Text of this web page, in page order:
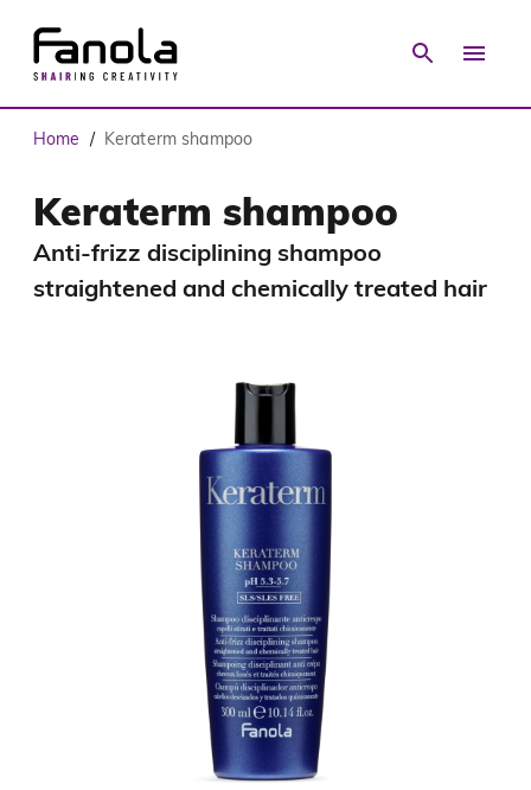
Home / Keraterm shampoo
Keraterm shampoo
Anti-frizz disciplining shampoo
straightened and chemically treated hair